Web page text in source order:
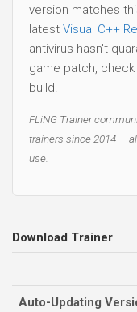
version matches
latest Visual C++
antivirus hasn't
game patch,
build.
FLiNG Trainer
trainers since 2014 —
use.
Download Trainer
Auto-Updating